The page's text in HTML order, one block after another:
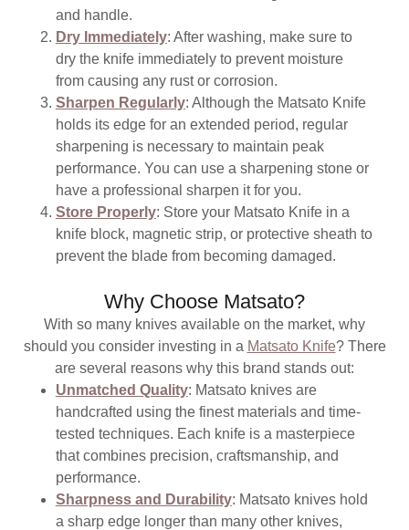
and handle.
Dry Immediately: After washing, make sure to
dry the knife immediately to prevent moisture
from causing any rust or corrosion.
Sharpen Regularly: Although the Matsato Knife
holds its edge for an extended period, regular
sharpening is necessary to maintain peak
performance. You can use a sharpening stone or
have a professional sharpen it for you.
Store Properly: Store your Matsato Knife in a
knife block, magnetic strip, or protective sheath to
prevent the blade from becoming damaged.
Why Choose Matsato?
With so many knives available on the market, why
should you consider investing in a Matsato Knife? There
are several reasons why this brand stands out:
Unmatched Quality: Matsato knives are
handcrafted using the finest materials and time-
tested techniques. Each knife is a masterpiece
that combines precision, craftsmanship, and
performance.
Sharpness and Durability: Matsato knives hold
a sharp edge longer than many other knives,